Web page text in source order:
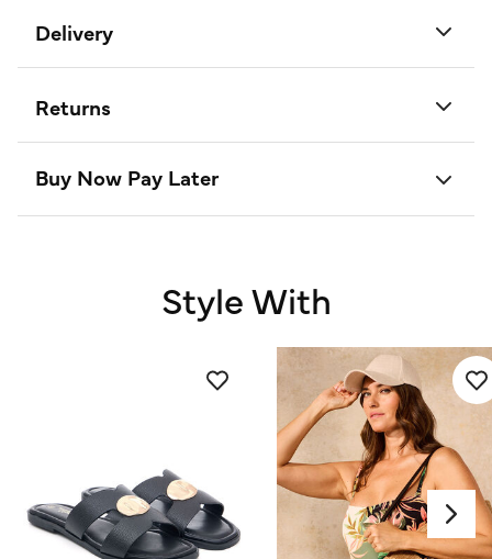
Delivery
Returns
Buy Now Pay Later
Style With